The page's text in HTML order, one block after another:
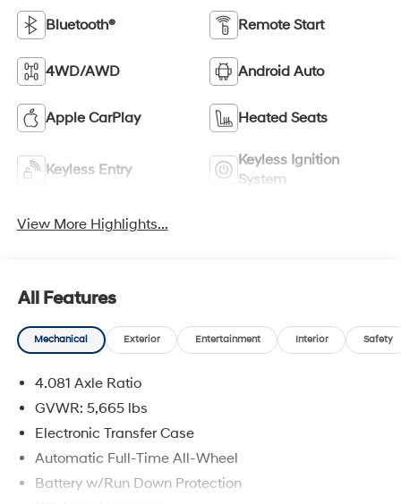
Bluetooth® Remote Start
4WD/AWD Android Auto
Apple CarPlay Heated Seats
Keyless Entry
Keyless Ignition
System
View More Highlights...
All Features
Mechanical Exterior Entertainment Interior Safety
4.081 Axle Ratio
GVWR: 5,665 lbs
Electronic Transfer Case
Automatic Full-Time All-Wheel
Battery w/Run Down Protection